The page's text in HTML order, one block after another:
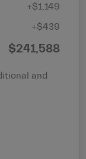
+$1,149
+$439
$241,588
and